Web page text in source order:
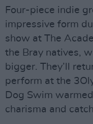
Four-piece indie
impressive form
show at The
the Bray natives,
bigger. They’ll
perform at the
Dog Swim
charisma and